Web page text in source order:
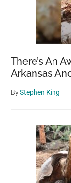
There’s An
Arkansas
ByStephen King